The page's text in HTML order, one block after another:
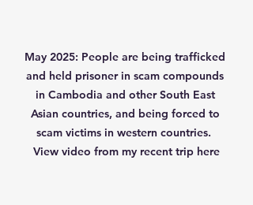
May 2025: People are being trafficked
and held prisoner in scam compounds
in Cambodia and other South East
Asian countries, and being forced to
scam victims in western countries.
View video from my recent trip here